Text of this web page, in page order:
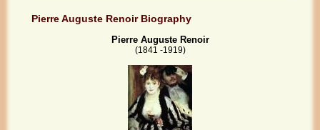
Pierre Auguste Renoir Biography
Pierre Auguste Renoir
(1841 -1919)